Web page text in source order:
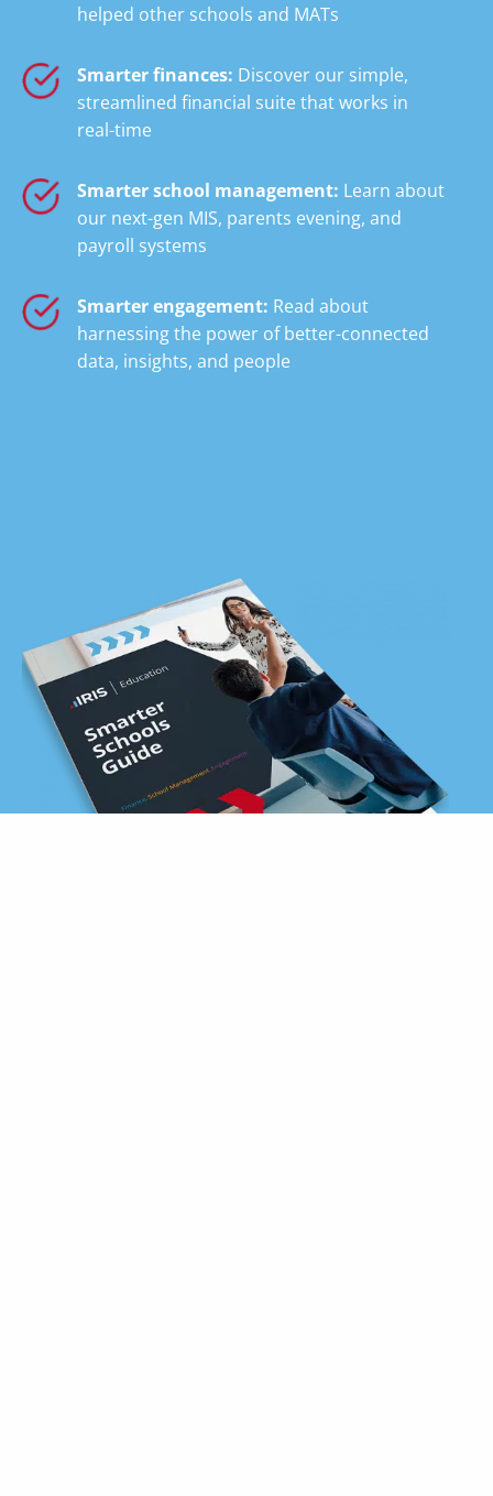
helped other schools and MATs
Smarter finances: Discover our simple,
streamlined financial suite that works in
real-time
Smarter school management: Learn about
our next-gen MIS, parents evening, and
payroll systems
Smarter engagement: Read about
harnessing the power of better-connected
data, insights, and people